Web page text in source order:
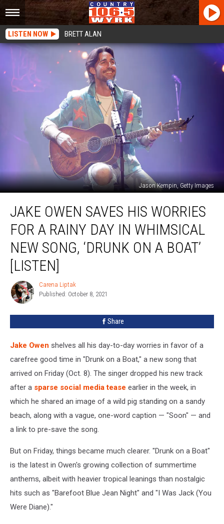
LISTEN NOW BRETT ALAN
Jason Kempin, Getty Images
Owen
Saves
Worries
Rainy
Song,
‘Drunk
Boat’
[Listen]
JAKE OWEN SAVES HIS WORRIES
FOR A RAINY DAY IN WHIMSICAL
NEW SONG, ‘DRUNK ON A BOAT’
[LISTEN]
Carena
Liptak
Carena Liptak
Published: October 8, 2021
Share
Jake Owen shelves all his day-to-day worries in favor of a
carefree good time in "Drunk on a Boat," a new song that
arrived on Friday (Oct. 8). The singer dropped his new track
after a sparse social media tease earlier in the week, in
which he shared an image of a wild pig standing on a sandy
beach, along with a vague, one-word caption — "Soon" — and
a link to pre-save the song.
But on Friday, things became much clearer. "Drunk on a Boat"
is the latest in Owen's growing collection of summertime
anthems, albeit with heavier tropical leanings than nostalgic
hits such as "Barefoot Blue Jean Night" and "I Was Jack (You
Were Diane)."